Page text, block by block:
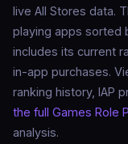
live All Stores data.
playing apps sorted
includes its current
in-app purchases.
ranking history, IAP
the full Games Role
analysis.